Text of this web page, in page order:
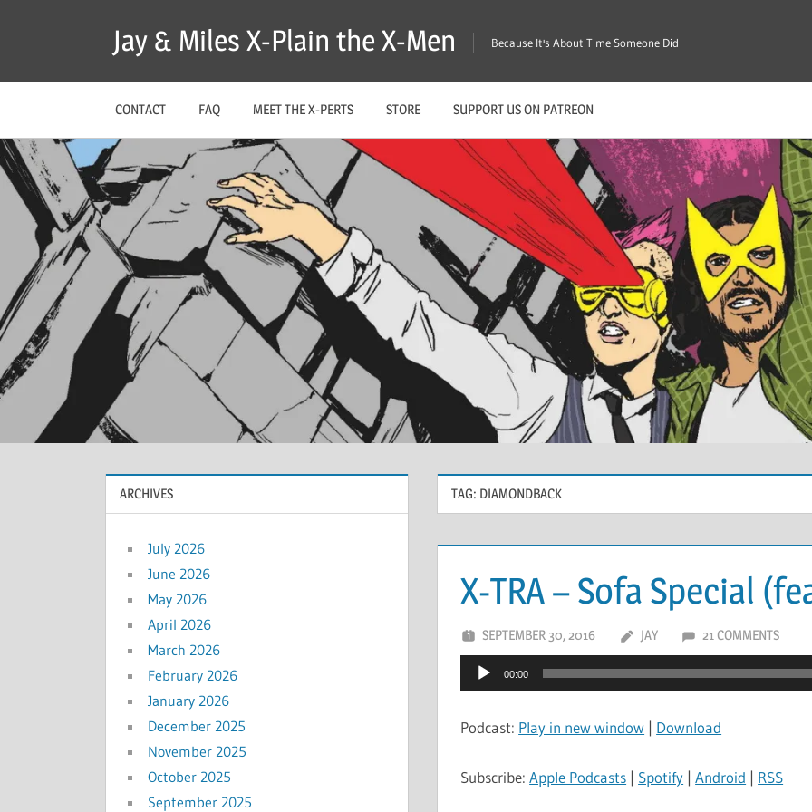
Jay & Miles X-Plain the X-Men Because It's About Time Someone Did
CONTACT FAQ MEET THE X-PERTS STORE SUPPORT US ON PATREON
TAG: DIAMONDBACK
X-TRA – Sofa Special
SEPTEMBER 30, 2016 JAY 21 COMMENTS
Audio
Player
00:00
Podcast: Play in new window | Download
Subscribe:Apple Podcasts | Spotify |Android | RSS
ARCHIVES
July 2026
June 2026
May 2026
April 2026
March 2026
February 2026
January 2026
December 2025
November 2025
October 2025
September 2025